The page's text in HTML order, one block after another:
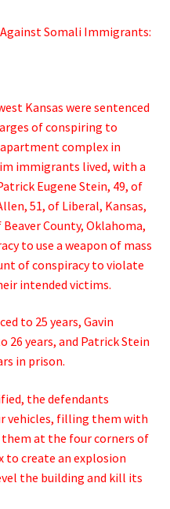
Somali Immigrants:
Kansas were sentenced
of conspiring to
complex in
immigrants lived, with a
Eugene Stein, 49, of
51, of Liberal, Kansas,
County, Oklahoma,
to use a weapon of mass
of conspiracy to violate
intended victims.
to 25 years, Gavin
26 years, and Patrick Stein
in prison.
the defendants
vehicles, filling them with
at the four corners of
create an explosion
the building and kill its